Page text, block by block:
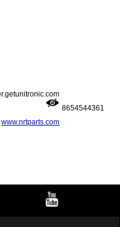
www.nrtparts.com
8654544361